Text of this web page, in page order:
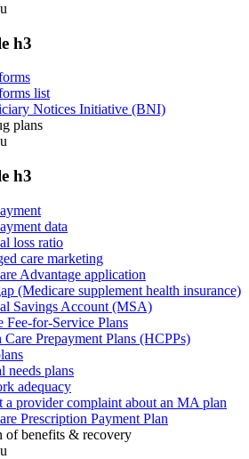
h3
list
Notices Initiative (BNI)
plans
h3
data
loss ratio
care marketing
Advantage application
(Medicare supplement health insurance)
Savings Account (MSA)
Fee-for-Service Plans
Care Prepayment Plans (HCPPs)
needs plans
adequacy
a provider complaint about an MA plan
Prescription Payment Plan
of benefits & recovery